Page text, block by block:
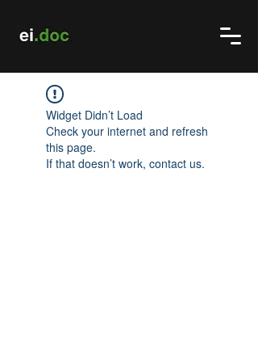
Widget Didn’t Load
Check your internet and refresh
this page.
If that doesn’t work, contact us.